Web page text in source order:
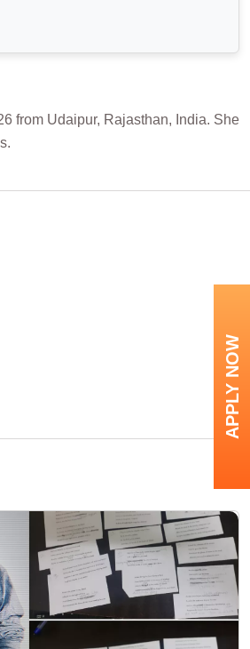
from Udaipur, Rajasthan, India. She
APPLY NOW